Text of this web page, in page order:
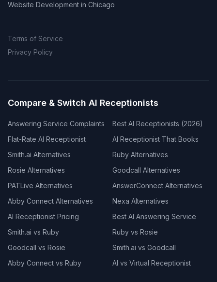
Website Development in Chicago
Terms of Service
Privacy Policy
Compare & Switch AI Receptionists
Answering Service Complaints
Best AI Receptionists (2026)
Flat-Rate AI Receptionist
AI Receptionist That Books
Smith.ai Alternatives
Ruby Alternatives
Rosie Alternatives
Goodcall Alternatives
PATLive Alternatives
AnswerConnect Alternatives
Abby Connect Alternatives
Nexa Alternatives
AI Receptionist Pricing
Best AI Answering Service
Smith.ai vs Ruby
Ruby vs Rosie
Goodcall vs Rosie
Smith.ai vs Goodcall
Abby Connect vs Ruby
AI vs Virtual Receptionist